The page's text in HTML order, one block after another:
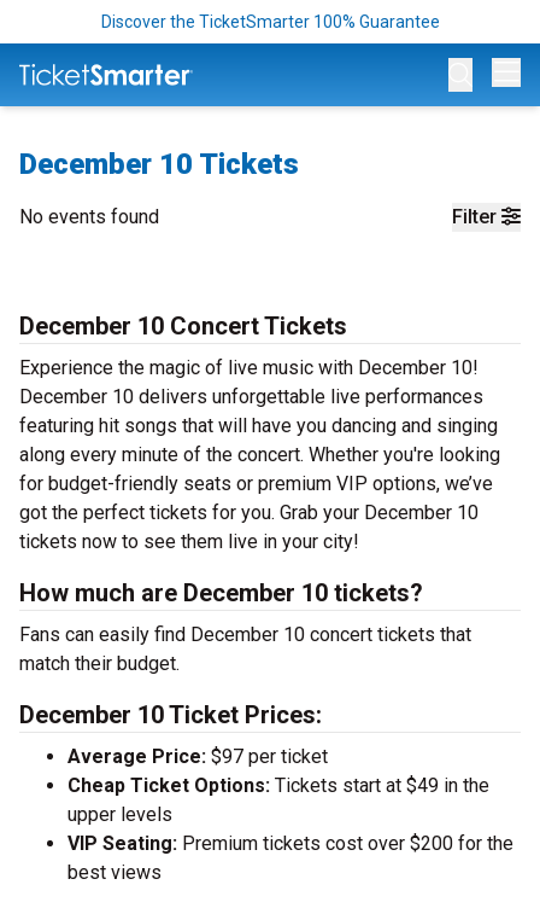
Discover the TicketSmarter 100% Guarantee
December 10 Tickets
Filter
No events found
December 10 Concert Tickets
Experience the magic of live music with December 10!
December 10 delivers unforgettable live performances
featuring hit songs that will have you dancing and singing
along every minute of the concert. Whether you're looking
for budget-friendly seats or premium VIP options, we’ve
got the perfect tickets for you. Grab your December 10
tickets now to see them live in your city!
How much are December 10 tickets?
Fans can easily find December 10 concert tickets that
match their budget.
December 10 Ticket Prices:
Average Price: $97 per ticket
Cheap Ticket Options: Tickets start at $49 in the
upper levels
VIP Seating: Premium tickets cost over $200 for the
best views